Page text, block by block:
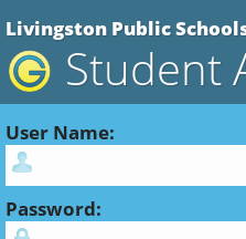
Livingston Public
Student
User Name:
Password: